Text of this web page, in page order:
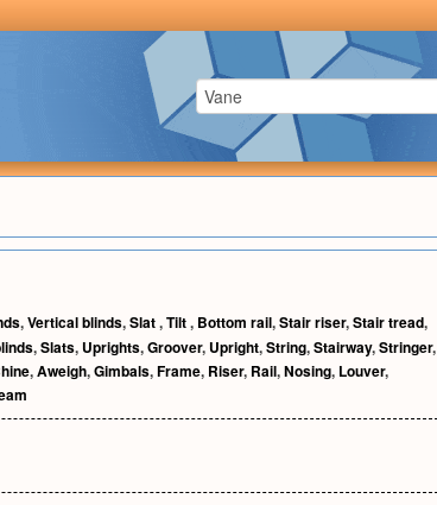
,Vertical blinds,Slat,Tilt, Bottom rail,Stair riser,Stair tread,
,Slats, Uprights,Groover, Upright,String,Stairway,Stringer,
,Aweigh,Gimbals,Frame, Riser, Rail,Nosing, Louver,